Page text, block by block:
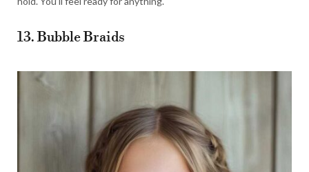
13. Bubble Braids